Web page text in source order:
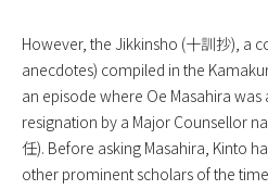
However, the Jikkinsho (十訓抄), a
anecdotes) compiled in the
an episode where Oe Masahira
resignation by a Major Counsellor
任). Before asking Masahira, Kinto
other prominent scholars of the